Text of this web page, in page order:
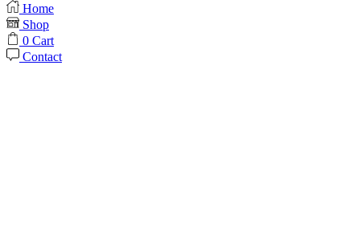
Home
Shop
0 Cart
Contact